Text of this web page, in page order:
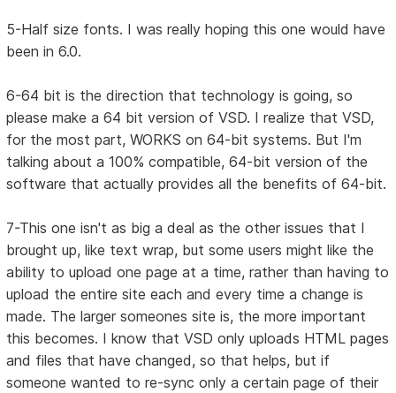
5-Half size fonts. I was really hoping this one would have
been in 6.0.
6-64 bit is the direction that technology is going, so
please make a 64 bit version of VSD. I realize that VSD,
for the most part, WORKS on 64-bit systems. But I'm
talking about a 100% compatible, 64-bit version of the
software that actually provides all the benefits of 64-bit.
7-This one isn't as big a deal as the other issues that I
brought up, like text wrap, but some users might like the
ability to upload one page at a time, rather than having to
upload the entire site each and every time a change is
made. The larger someones site is, the more important
this becomes. I know that VSD only uploads HTML pages
and files that have changed, so that helps, but if
someone wanted to re-sync only a certain page of their